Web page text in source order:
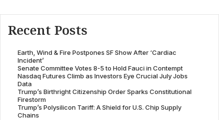
Recent Posts
Earth, Wind & Fire Postpones SF Show After ‘Cardiac
Incident’
Senate Committee Votes 8-5 to Hold Fauci in Contempt
Nasdaq Futures Climb as Investors Eye Crucial July Jobs
Data
Trump’s Birthright Citizenship Order Sparks Constitutional
Firestorm
Trump’s Polysilicon Tariff: A Shield for U.S. Chip Supply
Chains